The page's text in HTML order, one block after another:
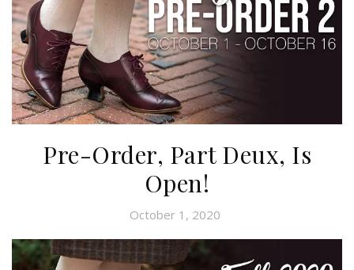
Pre-Order, Part Deux, Is
Open!
October 1, 2020